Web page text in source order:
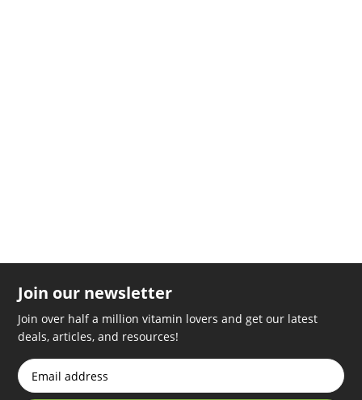
Join our newsletter
Join over half a million vitamin lovers and get our latest
deals, articles, and resources!